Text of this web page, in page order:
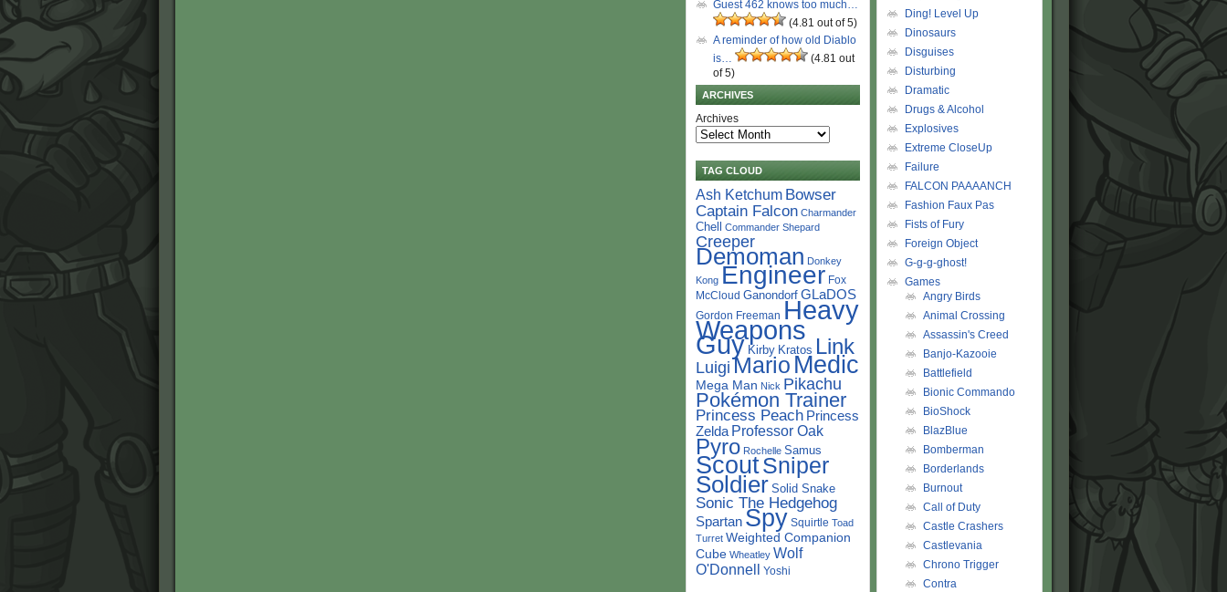
Guest 462 knows too much…
(4.81 out of 5)
A reminder of how old Diablo
is…
(4.81 out
of 5)
ARCHIVES
Archives
TAG CLOUD
Ash Ketchum Bowser
Captain Falcon Charmander
Chell Commander Shepard
Creeper
Demoman Donkey
Kong Engineer Fox
McCloud Ganondorf GLaDOS
Gordon Freeman Heavy
Weapons
Guy Kirby Kratos Link
Luigi Mario Medic
Mega Man Nick Pikachu
Pokémon Trainer
Princess Peach Princess
Zelda Professor Oak
Pyro Rochelle Samus
ScoutSniper
Soldier Solid Snake
Sonic The Hedgehog
Spartan Spy Squirtle Toad
Turret Weighted Companion
Cube Wheatley Wolf
O'Donnell Yoshi
Ding! Level Up
Dinosaurs
Disguises
Disturbing
Dramatic
Drugs & Alcohol
Explosives
Extreme CloseUp
Failure
FALCON PAAAANCH
Fashion Faux Pas
Fists of Fury
Foreign Object
G-g-g-ghost!
Games
Angry Birds
Animal Crossing
Assassin's Creed
Banjo-Kazooie
Battlefield
Bionic Commando
BioShock
BlazBlue
Bomberman
Borderlands
Burnout
Call of Duty
Castle Crashers
Castlevania
Chrono Trigger
Contra